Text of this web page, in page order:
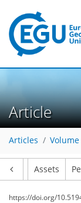
Article
Articles
Assets
https://doi.org/